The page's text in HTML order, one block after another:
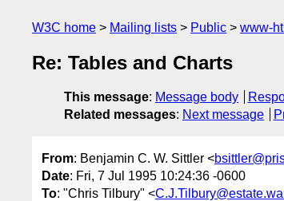
W3C home Mailing lists Public www-
Re: Tables and Charts
This message: Message body
Related messages: Next message
From: Benjamin C. W. Sittler <
Date: Fri, 7 Jul 1995 10:24:36 -0600
To: "Chris Tilbury" <